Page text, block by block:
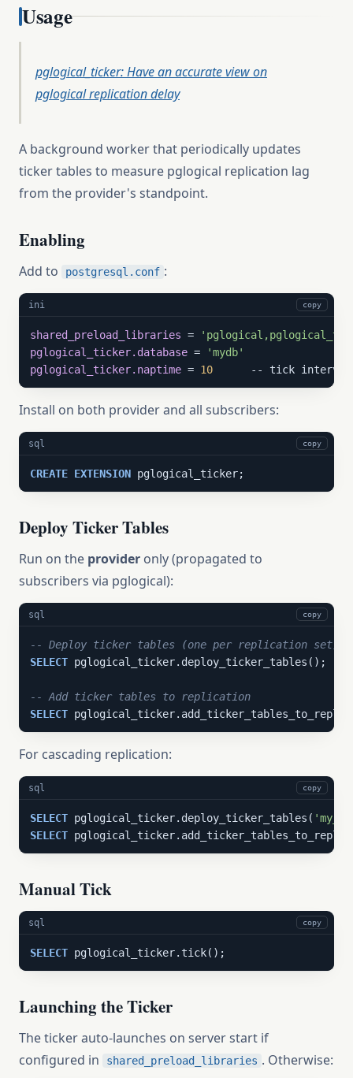
Usage
pglogical_ticker: Have an accurate view on
pglogical replication delay
A background worker that periodically updates
ticker tables to measure pglogical replication lag
from the provider's standpoint.
Enabling
Add to postgresql.conf :
ini copy
shared_preload_libraries =
pglogical_ticker.database =
'mydb'
pglogical_ticker.naptime = 10
-- tick
Install on both provider and all subscribers:
sql copy
CREATE EXTENSION pglogical_ticker;
Deploy Ticker Tables
Run on the provider only (propagated to
subscribers via pglogical):
sql copy
-- Deploy ticker tables (one per replication set)
SELECT pglogical_ticker.deploy_ticker_tables();
-- Add ticker tables to replication
SELECT
For cascading replication:
sql copy
SELECT pglogical_ticker.deploy_ticker_tables(
SELECT
Manual Tick
sql copy
SELECT pglogical_ticker.tick();
Launching the Ticker
The ticker auto-launches on server start if
configured in
shared_preload_libraries . Otherwise: